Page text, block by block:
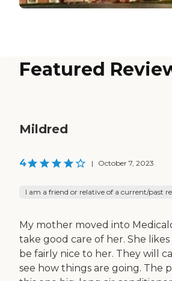
Featured
Mildred
4 | October 7, 2023
I am a friend or relative of a current/past
My mother moved into
take good care of her. She
be fairly nice to her. They will
see how things are going. The